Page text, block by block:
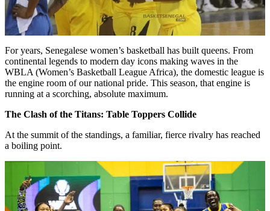
For years, Senegalese women’s basketball has built queens. From
continental legends to modern day icons making waves in the
WBLA (Women’s Basketball League Africa), the domestic league is
the engine room of our national pride. This season, that engine is
running at a scorching, absolute maximum.
The Clash of the Titans: Table Toppers Collide
At the summit of the standings, a familiar, fierce rivalry has reached
a boiling point.